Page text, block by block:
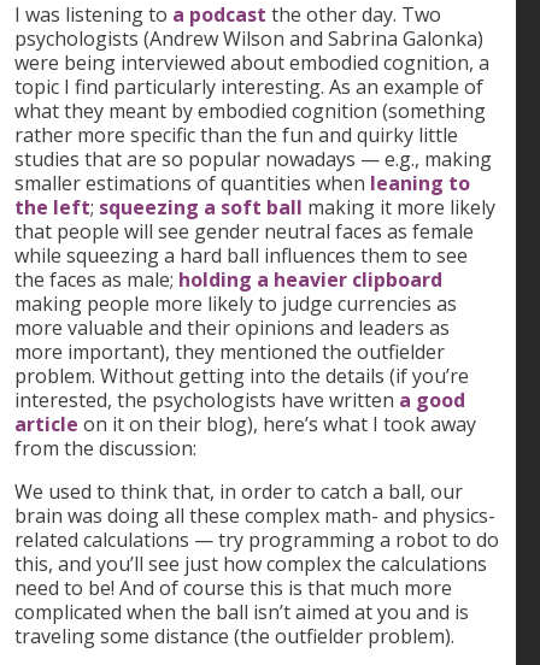
I was listening to a podcast the other day. Two
psychologists (Andrew Wilson and Sabrina Galonka)
were being interviewed about embodied cognition, a
topic I find particularly interesting. As an example of
what they meant by embodied cognition (something
rather more specific than the fun and quirky little
studies that are so popular nowadays — e.g., making
smaller estimations of quantities when leaning to
the left; squeezing a soft ball making it more likely
that people will see gender neutral faces as female
while squeezing a hard ball influences them to see
the faces as male; holding a heavier clipboard
making people more likely to judge currencies as
more valuable and their opinions and leaders as
more important), they mentioned the outfielder
problem. Without getting into the details (if you’re
interested, the psychologists have written a good
article on it on their blog), here’s what I took away
from the discussion:
We used to think that, in order to catch a ball, our
brain was doing all these complex math- and physics-
related calculations — try programming a robot to do
this, and you’ll see just how complex the calculations
need to be! And of course this is that much more
complicated when the ball isn’t aimed at you and is
traveling some distance (the outfielder problem).